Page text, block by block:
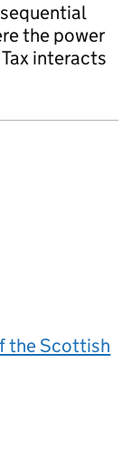
the power
interacts
the Scottish